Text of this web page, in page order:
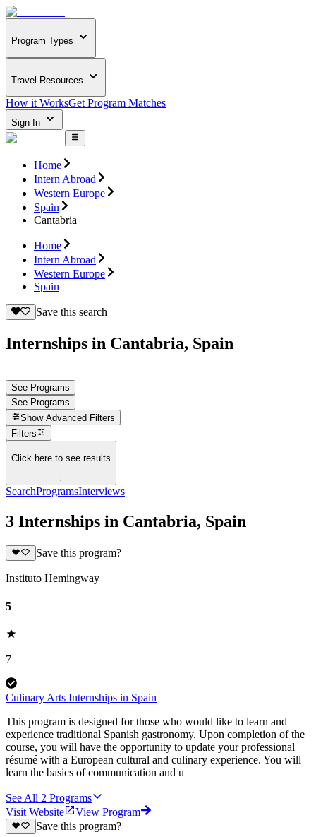
Program Types
Travel Resources
How it WorksGet Program Matches
Sign In
Home
Intern Abroad
Western Europe
Spain
Cantabria
Home
Intern Abroad
Western Europe
Spain
Save this search
Internships in Cantabria, Spain
See Programs
See Programs
Show Advanced Filters
Filters
Click here to see results
↓
SearchProgramsInterviews
3 Internships in Cantabria, Spain
Save this program?
Instituto Hemingway
5
7
Culinary Arts Internships in Spain
This program is designed for those who would like to learn and
experience traditional Spanish gastronomy. Upon completion of the
course, you will have the opportunity to update your professional
résumé with a European cultural and culinary experience. You will
learn the basics of communication and u
See All 2 Programs
Visit Website
View Program
Save this program?